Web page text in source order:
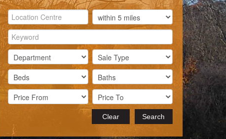
Search
Clear